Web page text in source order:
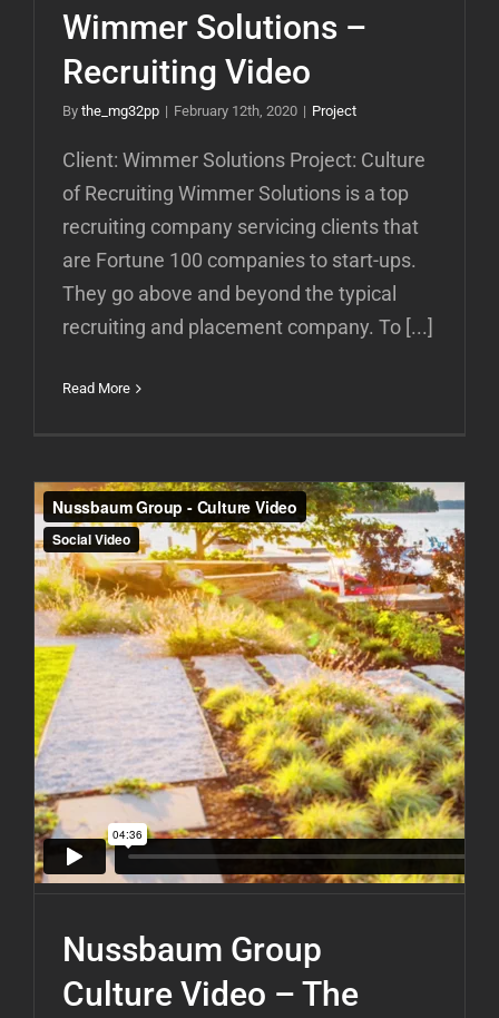
Wimmer Solutions –
Recruiting Video
By the_mg32pp | February 12th, 2020 | Project
Client: Wimmer Solutions Project: Culture
of Recruiting Wimmer Solutions is a top
recruiting company servicing clients that
are Fortune 100 companies to start-ups.
They go above and beyond the typical
recruiting and placement company. To [...]
Read More
Nussbaum Group
Culture Video – The